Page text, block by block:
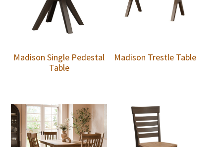
Madison Single Pedestal
Table
Madison Trestle Table